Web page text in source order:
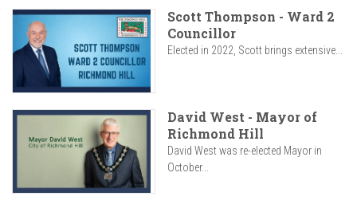
Scott Thompson - Ward 2
Councillor
Elected in 2022, Scott brings extensive...
David West - Mayor of
Richmond Hill
David West was re-elected Mayor in
October...